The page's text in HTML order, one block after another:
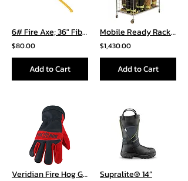
6# Fire Axe; 36″ Fiberglass Handle
$80.00
Add to Cart
Mobile Ready Rack – Double Sided
$1,430.00
Add to Cart
Veridian Fire Hog Glove Supralite® 14”